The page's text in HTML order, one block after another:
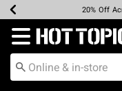
Earn Hot
20% Off
Up To 50%
Up To
Free
Free
Redirect to Hot